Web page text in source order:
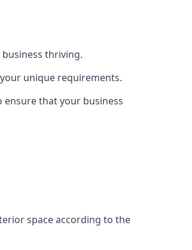
thriving.
unique requirements.
that your business
space according to the